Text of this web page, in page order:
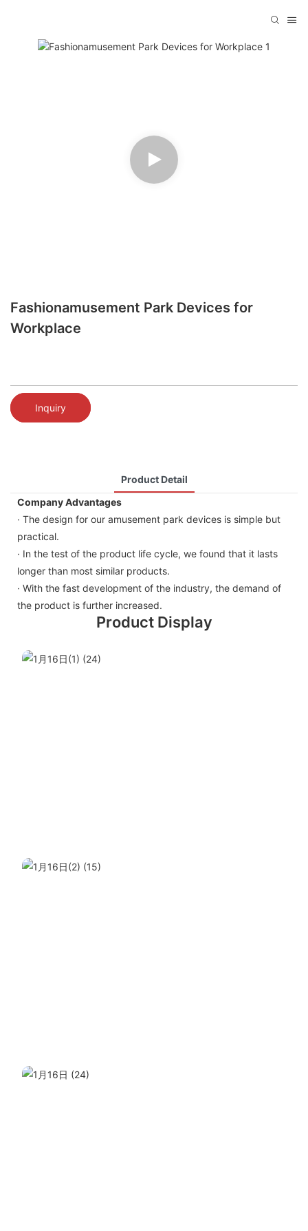
Fashionamusement Park Devices for
Workplace
Inquiry
Product Detail
Company Advantages
· The design for our amusement park devices is simple but
practical.
· In the test of the product life cycle, we found that it lasts
longer than most similar products.
· With the fast development of the industry, the demand of
the product is further increased.
Product Display